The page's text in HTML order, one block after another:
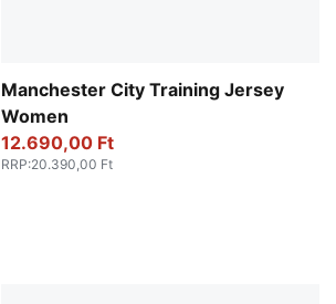
Manchester City Training Jersey
Women
12.690,00 Ft
RRP:20.390,00 Ft